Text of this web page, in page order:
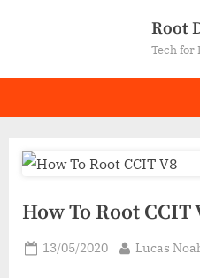
Root
Tech for
How To Root CCIT
Posted
13/05/2020 By
Lucas